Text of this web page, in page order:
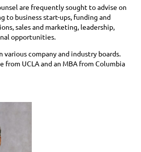
are frequently sought to advise on
to business start-ups, funding and
sales and marketing, leadership,
opportunities.
various company and industry boards.
from UCLA and an MBA from Columbia